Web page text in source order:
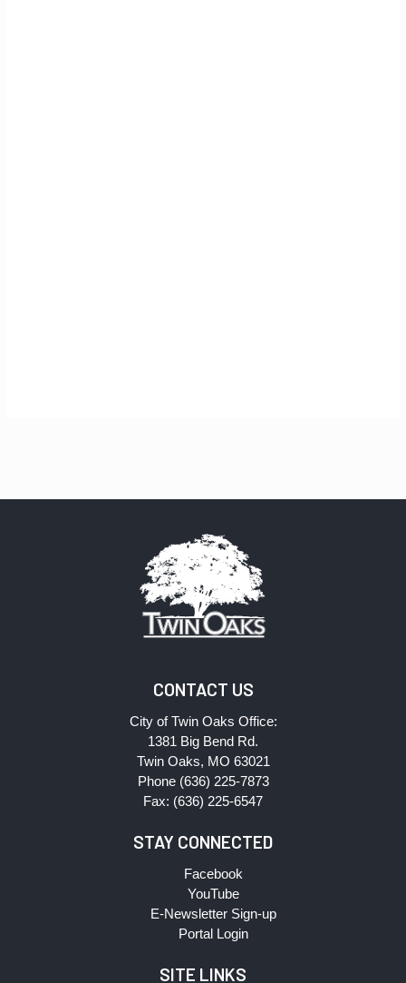
CONTACT US
City of Twin Oaks Office:
1381 Big Bend Rd.
Twin Oaks, MO 63021
Phone (636) 225-7873
Fax: (636) 225-6547
STAY CONNECTED
Facebook
YouTube
E-Newsletter Sign-up
Portal Login
SITE LINKS